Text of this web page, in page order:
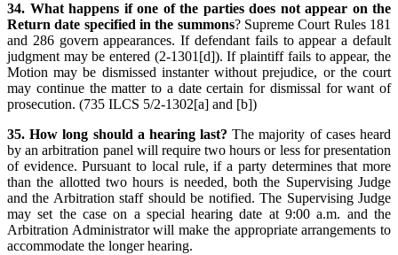
34. What happens if one of the parties does not appear on the
Return date specified in the summons? Supreme Court Rules 181
and 286 govern appearances. If defendant fails to appear a default
judgment may be entered (2-1301[d]). If plaintiff fails to appear, the
Motion may be dismissed instanter without prejudice, or the court
may continue the matter to a date certain for dismissal for want of
prosecution. (735 ILCS 5/2-1302[a] and [b])
35. How long should a hearing last? The majority of cases heard
by an arbitration panel will require two hours or less for presentation
of evidence. Pursuant to local rule, if a party determines that more
than the allotted two hours is needed, both the Supervising Judge
and the Arbitration staff should be notified. The Supervising Judge
may set the case on a special hearing date at 9:00 a.m. and the
Arbitration Administrator will make the appropriate arrangements to
accommodate the longer hearing.